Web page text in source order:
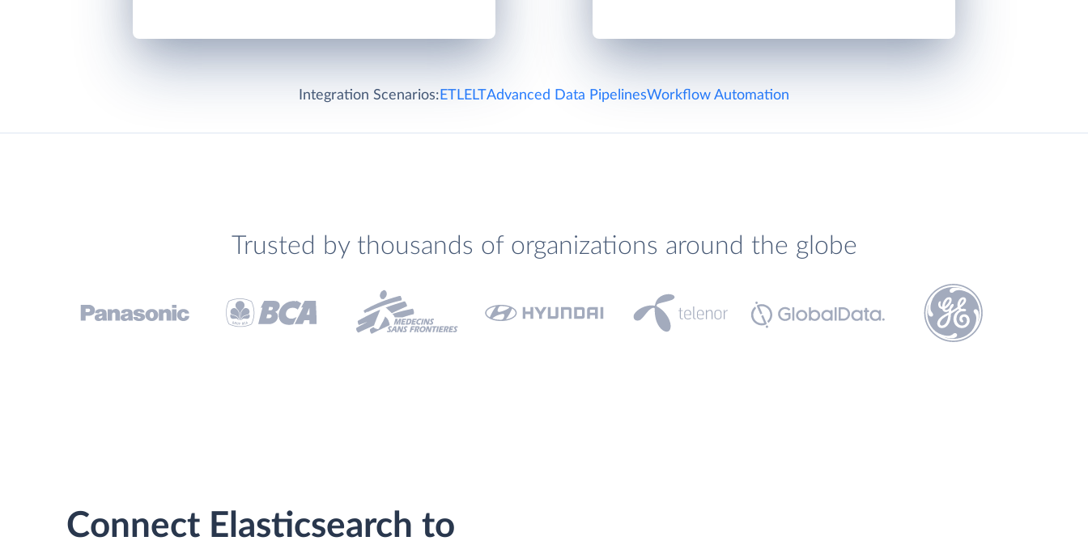
Integration Scenarios: ETLELTAdvanced Data PipelinesWorkflow Automation
Trusted by thousands of organizations around the globe
Connect Elasticsearch to